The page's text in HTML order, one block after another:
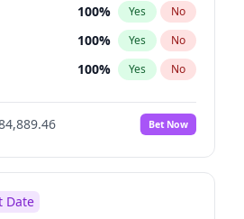
100% Yes No
100% Yes No
100% Yes No
100%
No
Bet Now
Date